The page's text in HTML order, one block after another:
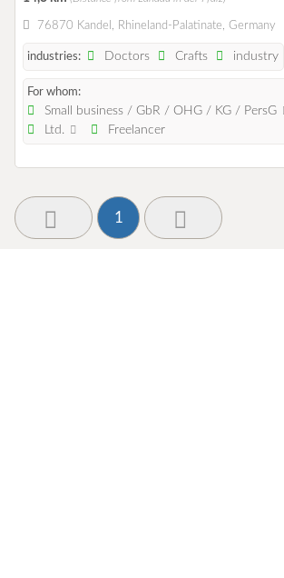
76870 Kandel, Rhineland-Palatinate, Germany
industries: Doctors Crafts industry
For whom:
Small business / GbR / OHG / KG / PersG
Ltd.
Freelancer
1